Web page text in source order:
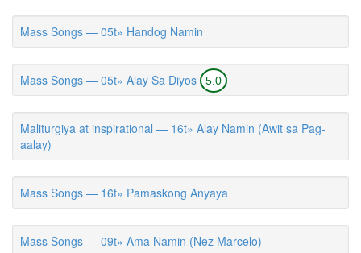
Mass Songs — 05t» Handog Namin
Mass Songs — 05t» Alay Sa Diyos 5.0
Maliturgiya at inspirational — 16t» Alay Namin (Awit sa Pag-
aalay)
Mass Songs — 16t» Pamaskong Anyaya
Mass Songs — 09t» Ama Namin (Nez Marcelo)